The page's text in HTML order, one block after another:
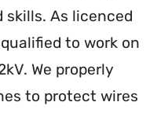
As licenced
to work on
We properly
to protect wires